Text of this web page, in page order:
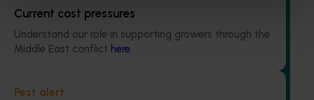
Current cost pressures
Understand our role in supporting growers through the
Middle East conflict here.
Pest alert
Ongoing project